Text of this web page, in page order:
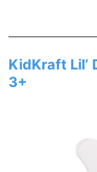
KidKraft Lil’
3+